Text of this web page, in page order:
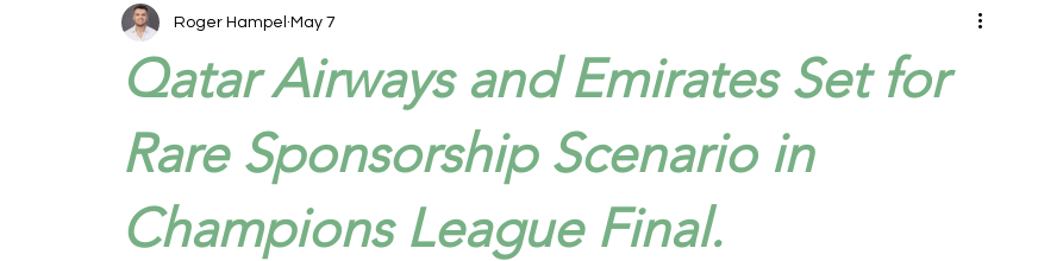
TOP PUBLICATIONS
Qatar Airways and Emirates Set for
Rare Sponsorship Scenario in
Champions League Final.
Roger Hampel May 7